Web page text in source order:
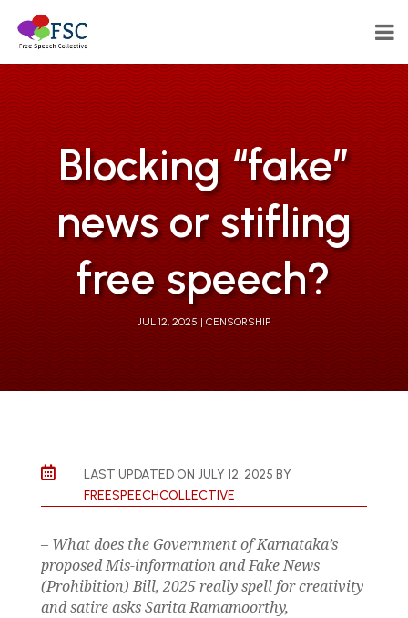
Blocking “fake”
news or stifling
free speech?
JUL 12, 2025 CENSORSHIP

LAST UPDATED ON JULY 12, 2025 BY
FREESPEECHCOLLECTIVE
– What does the Government of Karnataka’s
proposed Mis-information and Fake News
(Prohibition) Bill, 2025 really spell for creativity
and satire asks Sarita Ramamoorthy,